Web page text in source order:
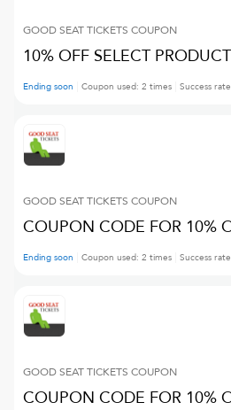
GOOD SEAT TICKETS COUPON
10% OFF SELECT
Ending soon Coupon used: 2 times Success
GOOD SEAT TICKETS COUPON
COUPON CODE FOR 10%
Ending soon Coupon used: 2 times Success
GOOD SEAT TICKETS COUPON
COUPON CODE FOR 10%